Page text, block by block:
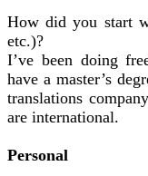
How did you start
etc.)?
I’ve been doing
have a master’s
translations
are international.
Personal